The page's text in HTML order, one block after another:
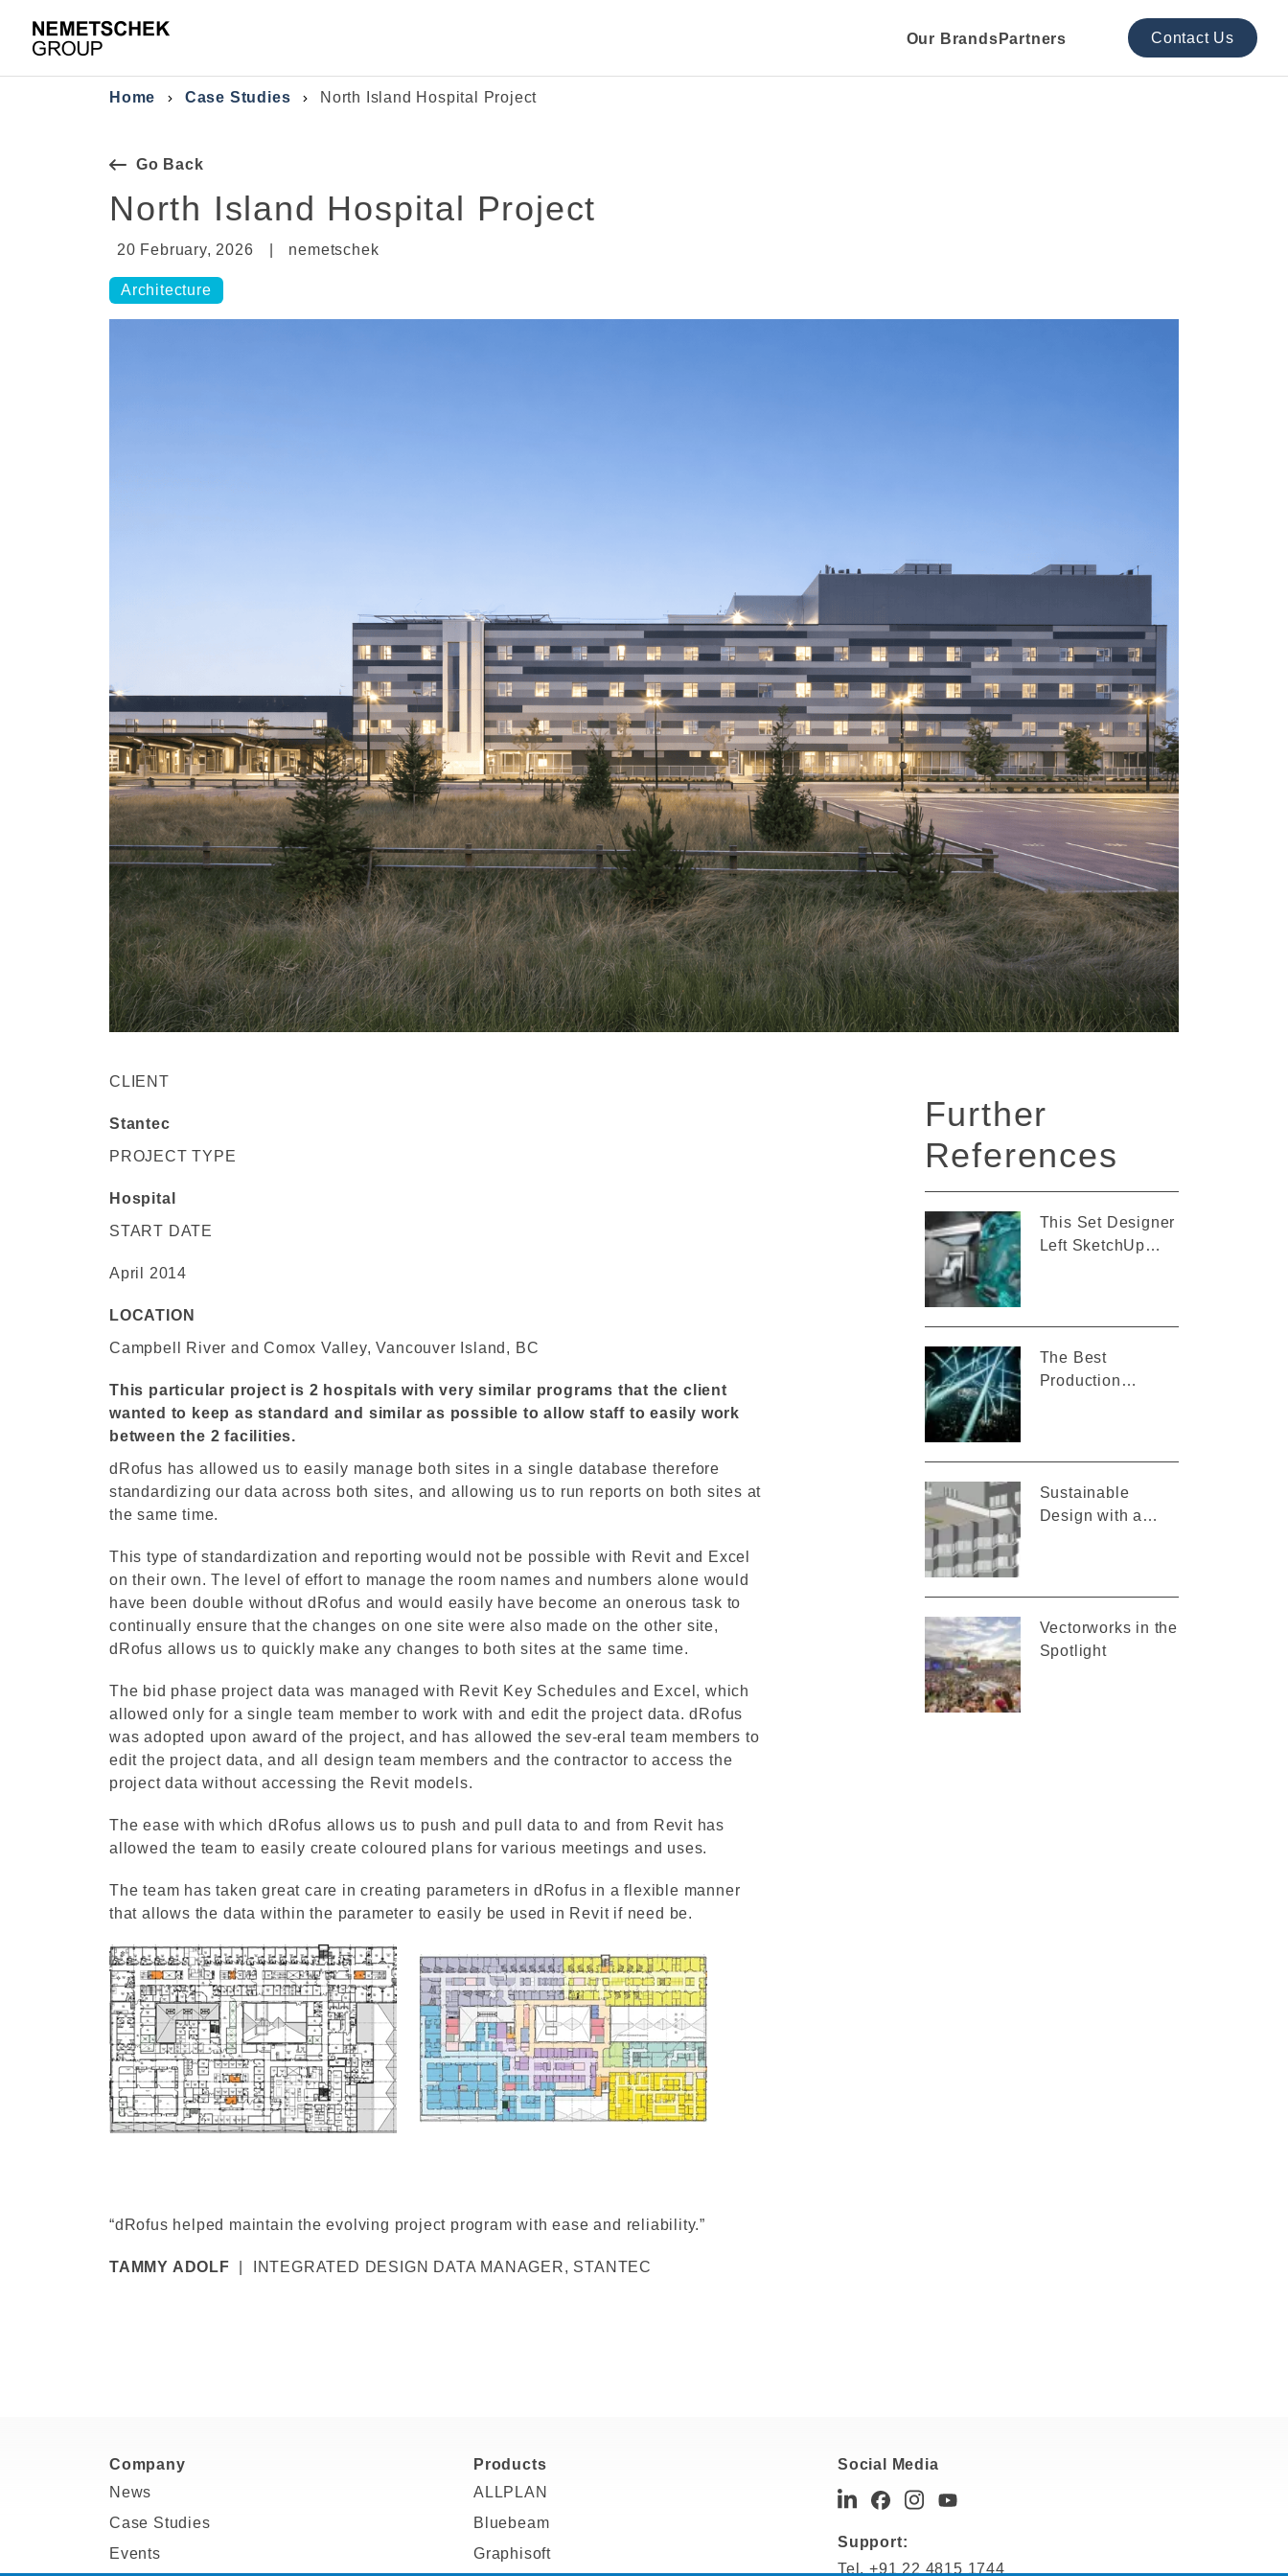
Our Brands Partners Contact Us
Breadcrumb
Home Case Studies North Island Hospital Project
Go Back
North Island Hospital Project
20 February, 2026 nemetschek
Architecture
CLIENT
Stantec
PROJECT TYPE
Hospital
START DATE
April 2014
LOCATION
Campbell River and Comox Valley, Vancouver Island, BC
This particular project is 2 hospitals with very similar programs that the client
wanted to keep as standard and similar as possible to allow staff to easily work
between the 2 facilities.
dRofus has allowed us to easily manage both sites in a single database therefore
standardizing our data across both sites, and allowing us to run reports on both sites at
the same time.
This type of standardization and reporting would not be possible with Revit and Excel
on their own. The level of effort to manage the room names and numbers alone would
have been double without dRofus and would easily have become an onerous task to
continually ensure that the changes on one site were also made on the other site,
dRofus allows us to quickly make any changes to both sites at the same time.
The bid phase project data was managed with Revit Key Schedules and Excel, which
allowed only for a single team member to work with and edit the project data. dRofus
was adopted upon award of the project, and has allowed the sev-eral team members to
edit the project data, and all design team members and the contractor to access the
project data without accessing the Revit models.
The ease with which dRofus allows us to push and pull data to and from Revit has
allowed the team to easily create coloured plans for various meetings and uses.
The team has taken great care in creating parameters in dRofus in a flexible manner
that allows the data within the parameter to easily be used in Revit if need be.
“dRofus helped maintain the evolving project program with ease and reliability.”
TAMMY ADOLF | INTEGRATED DESIGN DATA MANAGER, STANTEC
Further
References
This Set Designer
Left SketchUp
The Best
Production
Sustainable
Design with a
Vectorworks in the
Spotlight
Company
News
Case Studies
Events
Products
ALLPLAN
Bluebeam
Graphisoft
Social Media
Support:
Tel. +91 22 4815 1744